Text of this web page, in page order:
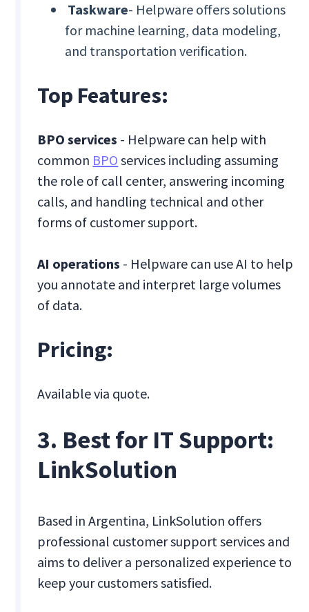
Taskware- Helpware offers solutions
for machine learning, data modeling,
and transportation verification.
Top Features:
BPO services - Helpware can help with
common BPO services including assuming
the role of call center, answering incoming
calls, and handling technical and other
forms of customer support.
AI operations - Helpware can use AI to help
you annotate and interpret large volumes
of data.
Pricing:
Available via quote.
3. Best for IT Support:
LinkSolution
Based in Argentina, LinkSolution offers
professional customer support services and
aims to deliver a personalized experience to
keep your customers satisfied.